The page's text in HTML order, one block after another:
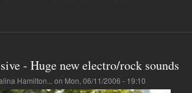
- Huge new electro/rock sounds
Hamilton...on Mon, 06/11/2006 - 19:10